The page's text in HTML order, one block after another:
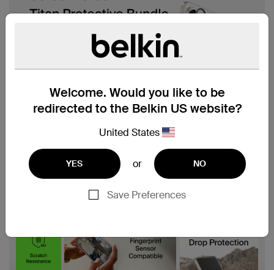
Welcome. Would you like to be
redirected to the Belkin US website?
United States
YES or NO
Save Preferences